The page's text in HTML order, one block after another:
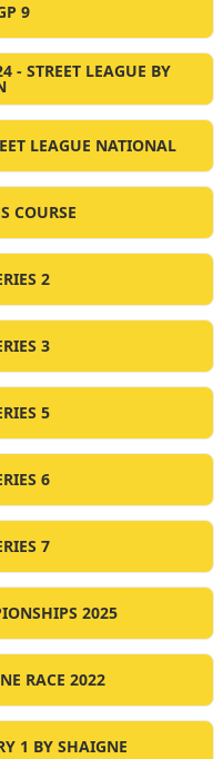
9
- STREET LEAGUE BY
LEAGUE NATIONAL
COURSE
2
3
5
6
7
2025
RACE 2022
1 BY SHAIGNE